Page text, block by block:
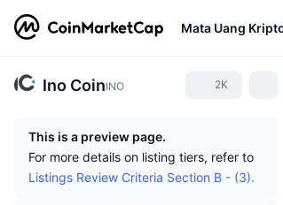
Mata Uang
Ino CoinINO 2K
This is a preview page.
For more details on listing tiers, refer to
Listings Review Criteria Section B - (3).